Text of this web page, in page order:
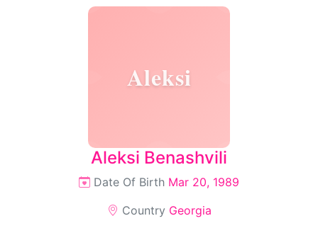
Aleksi
Aleksi Benashvili
Date Of Birth Mar 20, 1989
Country Georgia